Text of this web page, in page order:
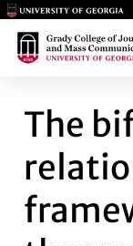
Main Logo
Main Logo
THE
The